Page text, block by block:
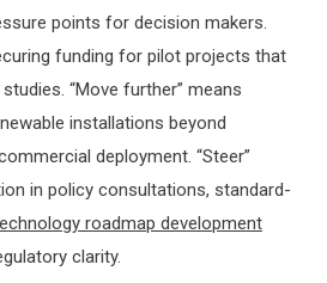
points for decision makers.
funding for pilot projects that
“Move further” means
installations beyond
deployment. “Steer”
in policy consultations, standard-
roadmap development
clarity.